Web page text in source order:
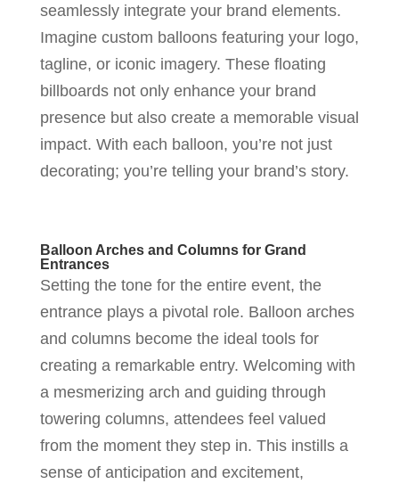
seamlessly integrate your brand elements.
Imagine custom balloons featuring your logo,
tagline, or iconic imagery. These floating
billboards not only enhance your brand
presence but also create a memorable visual
impact. With each balloon, you’re not just
decorating; you’re telling your brand’s story.
Balloon Arches and Columns for Grand
Entrances
Setting the tone for the entire event, the
entrance plays a pivotal role. Balloon arches
and columns become the ideal tools for
creating a remarkable entry. Welcoming with
a mesmerizing arch and guiding through
towering columns, attendees feel valued
from the moment they step in. This instills a
sense of anticipation and excitement,